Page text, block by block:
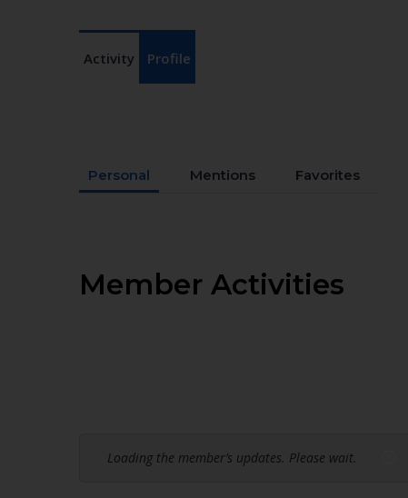
Activity Profile
Personal Mentions Favorites
Member Activities
Loading the member’s updates. Please wait.